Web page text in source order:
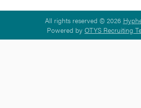
All rights reserved © 2026
Powered by OTYS Recruiting